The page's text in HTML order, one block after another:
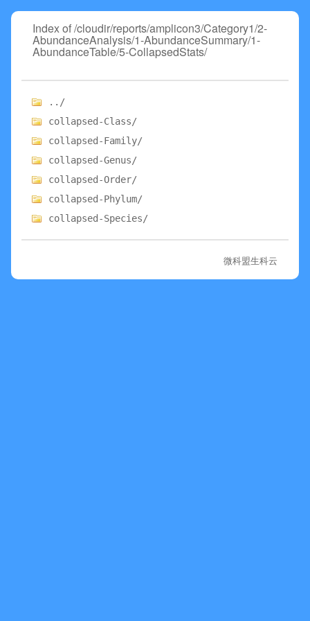
Index of /cloudir/reports/amplicon3/Category1/2-
AbundanceAnalysis/1-AbundanceSummary/1-
AbundanceTable/5-CollapsedStats/
../
collapsed-Class/
collapsed-Family/
collapsed-Genus/
collapsed-Order/
collapsed-Phylum/
collapsed-Species/
微科盟生科云